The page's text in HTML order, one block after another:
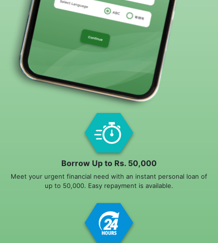
Borrow Up to Rs. 50,000
Meet your urgent financial need with an instant personal loan of
up to 50,000. Easy repayment is available.